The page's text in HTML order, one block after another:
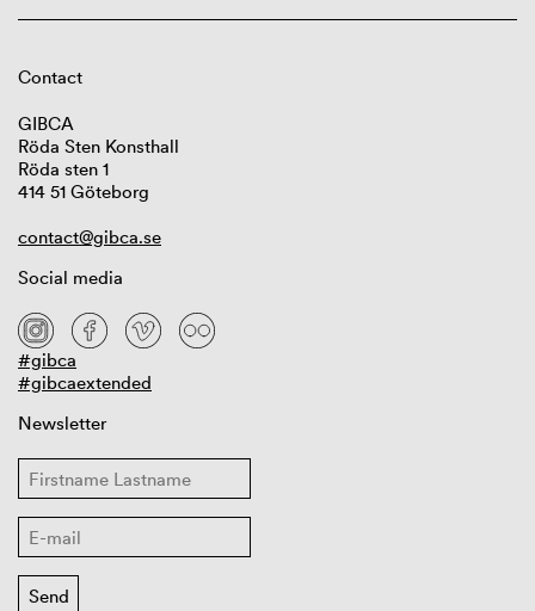
Contact
GIBCA
Röda Sten Konsthall
Röda sten 1
414 51 Göteborg
contact@gibca.se
Social media
#gibca
#gibcaextended
Newsletter